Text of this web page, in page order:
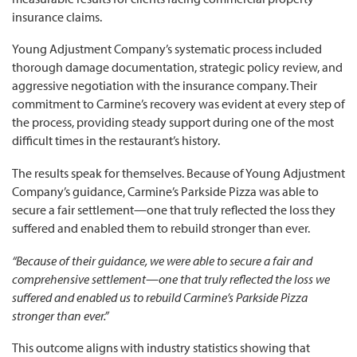
insurance claims.
Young Adjustment Company’s systematic process included
thorough damage documentation, strategic policy review, and
aggressive negotiation with the insurance company. Their
commitment to Carmine’s recovery was evident at every step of
the process, providing steady support during one of the most
difficult times in the restaurant’s history.
The results speak for themselves. Because of Young Adjustment
Company’s guidance, Carmine’s Parkside Pizza was able to
secure a fair settlement—one that truly reflected the loss they
suffered and enabled them to rebuild stronger than ever.
“Because of their guidance, we were able to secure a fair and
comprehensive settlement—one that truly reflected the loss we
suffered and enabled us to rebuild Carmine’s Parkside Pizza
stronger than ever.”
This outcome aligns with industry statistics showing that